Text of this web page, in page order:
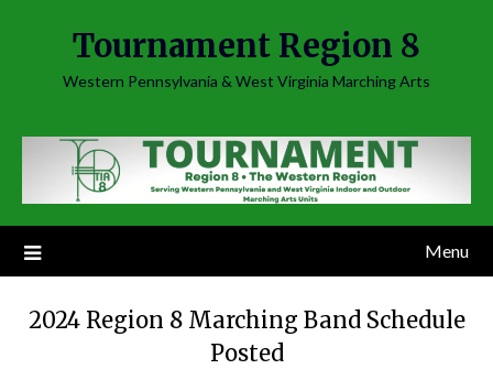
Tournament Region 8
Western Pennsylvania & West Virginia Marching Arts
Menu
2024 Region 8 Marching Band Schedule
Posted